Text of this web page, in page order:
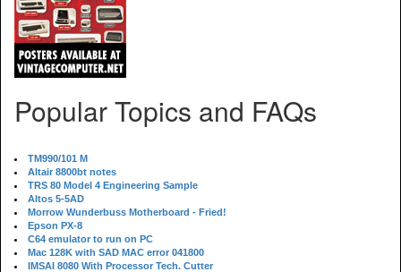
Popular Topics and FAQs
TM990/101 M
Altair 8800bt notes
TRS 80 Model 4 Engineering Sample
Altos 5-5AD
Morrow Wunderbuss Motherboard - Fried!
Epson PX-8
C64 emulator to run on PC
Mac 128K with SAD MAC error 041800
IMSAI 8080 With Processor Tech. Cutter